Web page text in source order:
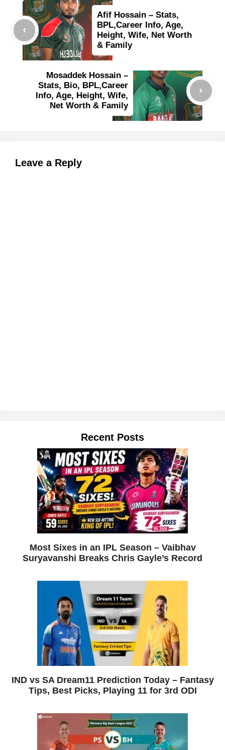
Afif Hossain – Stats,
BPL,Career Info, Age,
Height, Wife, Net Worth
& Family
Mosaddek Hossain –
Stats, Bio, BPL,Career
Info, Age, Height, Wife,
Net Worth & Family
Leave a Reply
Recent Posts
Most Sixes in an IPL Season – Vaibhav
Suryavanshi Breaks Chris Gayle’s Record
IND vs SA Dream11 Prediction Today – Fantasy
Tips, Best Picks, Playing 11 for 3rd ODI